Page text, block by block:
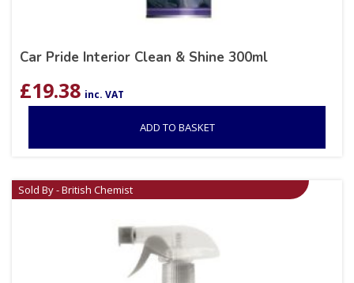
Car Pride Interior Clean & Shine 300ml
£19.38 inc. VAT
ADD TO BASKET
Sold By - British Chemist